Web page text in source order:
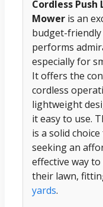
Cordless Push
Mower is an
budget-
performs
especially for
It offers the
cordless
lightweight
it easy to use.
is a solid
seeking an
effective way
their lawn,
yards.